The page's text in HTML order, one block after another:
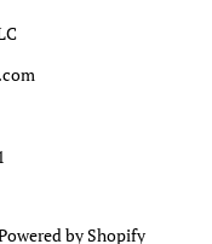
by Shopify